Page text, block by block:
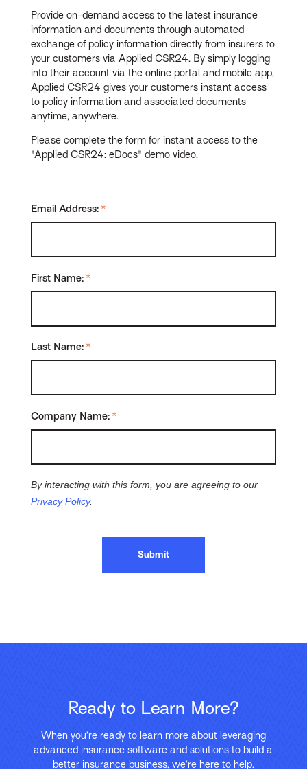
Provide on-demand access to the latest insurance
information and documents through automated
exchange of policy information directly from insurers to
your customers via Applied CSR24. By simply logging
into their account via the online portal and mobile app,
Applied CSR24 gives your customers instant access
to policy information and associated documents
anytime, anywhere.
Please complete the form for instant access to the
"Applied CSR24: eDocs" demo video.
*
Email Address:
*
First Name:
*
Last Name:
*
Company Name:
By interacting with this form, you are agreeing to our
Privacy Policy.
Submit
Ready to Learn More?
When you’re ready to learn more about leveraging
advanced insurance software and solutions to build a
better insurance business, we’re here to help.